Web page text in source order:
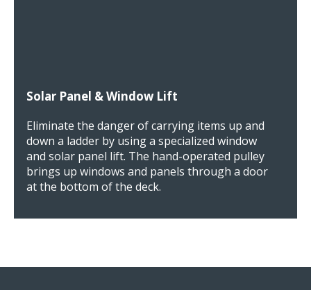
Solar Panel & Window Lift
Eliminate the danger of carrying items up and
down a ladder by using a specialized window
and solar panel lift. The hand-operated pulley
brings up windows and panels through a door
at the bottom of the deck.